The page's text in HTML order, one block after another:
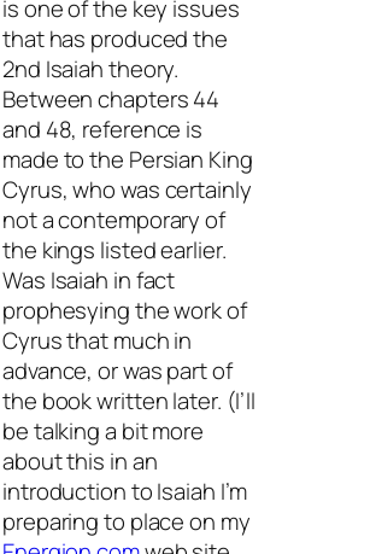
is one of the key issues
that has produced the
2nd Isaiah theory.
Between chapters 44
and 48, reference is
made to the Persian King
Cyrus, who was certainly
not a contemporary of
the kings listed earlier.
Was Isaiah in fact
prophesying the work of
Cyrus that much in
advance, or was part of
the book written later. (I’ll
be talking a bit more
about this in an
introduction to Isaiah I’m
preparing to place on my